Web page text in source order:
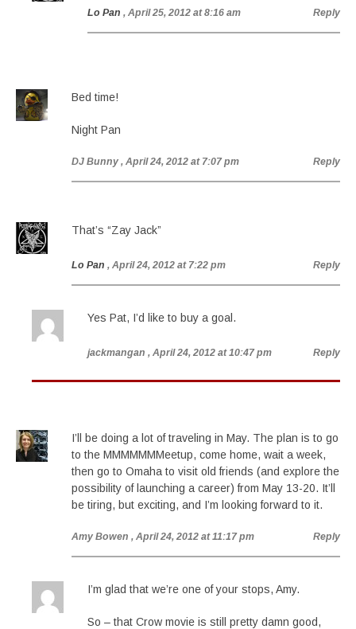
Lo Pan , April 25, 2012 at 8:16 am Reply
Bed time!
Night Pan
DJ Bunny , April 24, 2012 at 7:07 pm Reply
That’s “Zay Jack”
Lo Pan , April 24, 2012 at 7:22 pm Reply
Yes Pat, I’d like to buy a goal.
jackmangan , April 24, 2012 at 10:47 pm Reply
I’ll be doing a lot of traveling in May. The plan is to go
to the MMMMMMMeetup, come home, wait a week,
then go to Omaha to visit old friends (and explore the
possibility of launching a career) from May 13-20. It’ll
be tiring, but exciting, and I’m looking forward to it.
Amy Bowen , April 24, 2012 at 11:17 pm Reply
I’m glad that we’re one of your stops, Amy.
So – that Crow movie is still pretty damn good,